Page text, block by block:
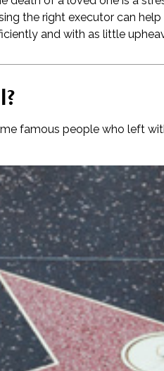
the right executor can
and with as little
famous people who left